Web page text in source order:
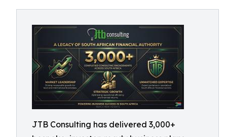
JTB Consulting has delivered 3,000+